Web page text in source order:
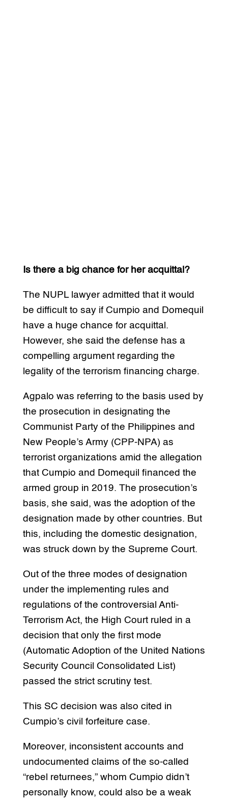
Is there a big chance for her acquittal?
The NUPL lawyer admitted that it would
be difficult to say if Cumpio and Domequil
have a huge chance for acquittal.
However, she said the defense has a
compelling argument regarding the
legality of the terrorism financing charge.
Agpalo was referring to the basis used by
the prosecution in designating the
Communist Party of the Philippines and
New People’s Army (CPP-NPA) as
terrorist organizations amid the allegation
that Cumpio and Domequil financed the
armed group in 2019. The prosecution’s
basis, she said, was the adoption of the
designation made by other countries. But
this, including the domestic designation,
was struck down by the Supreme Court.
Out of the three modes of designation
under the implementing rules and
regulations of the controversial Anti-
Terrorism Act, the High Court ruled in a
decision that only the first mode
(Automatic Adoption of the United Nations
Security Council Consolidated List)
passed the strict scrutiny test.
This SC decision was also cited in
Cumpio’s civil forfeiture case.
Moreover, inconsistent accounts and
undocumented claims of the so-called
“rebel returnees,” whom Cumpio didn’t
personally know, could also be a weak